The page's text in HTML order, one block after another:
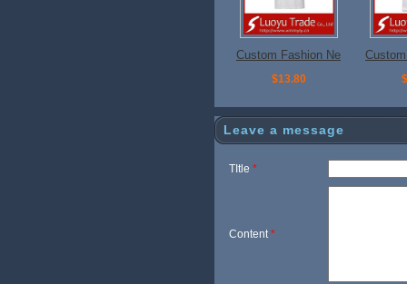
Custom Fashion Ne
w Design T shirt
$13.80
n
Leave a message
TItle *
Content*